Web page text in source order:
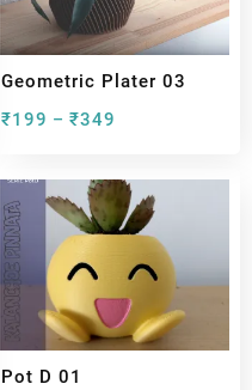
Geometric Plater 03
₹199 – ₹349
Pot D 01